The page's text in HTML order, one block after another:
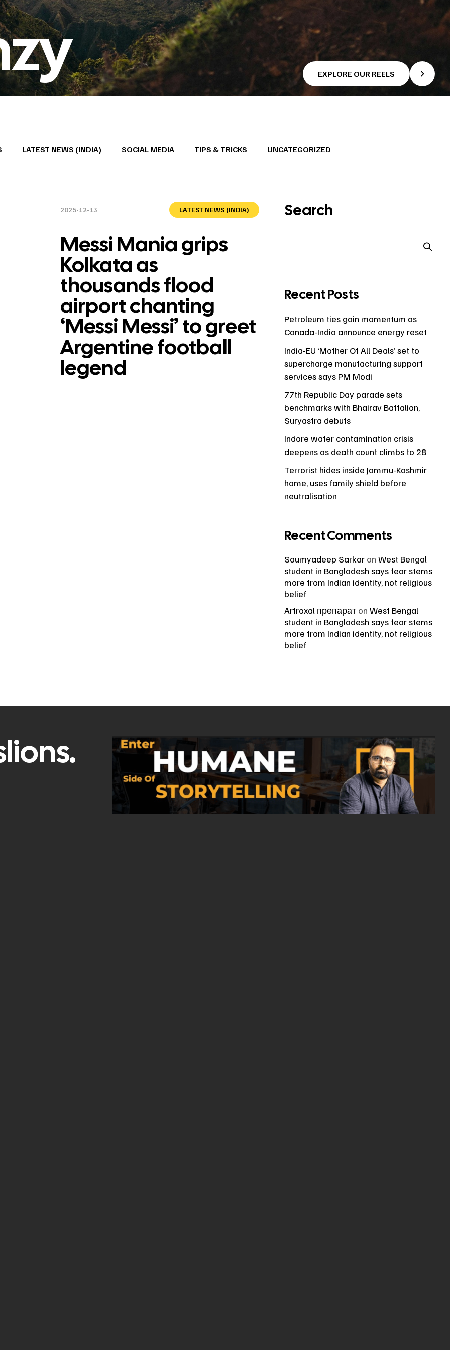
EXPLORE OUR REELS
LATEST NEWS (INDIA) SOCIAL MEDIA TIPS & TRICKS UNCATEGORIZED
2025-12-13 LATEST NEWS (INDIA)
Messi Mania grips
Kolkata as
thousands flood
airport chanting
‘Messi Messi’ to greet
Argentine football
legend
Search
Recent Posts
Petroleum ties gain momentum as
Canada-India announce energy reset
India-EU ‘Mother Of All Deals’ set to
supercharge manufacturing support
services says PM Modi
77th Republic Day parade sets
benchmarks with Bhairav Battalion,
Suryastra debuts
Indore water contamination crisis
deepens as death count climbs to 28
Terrorist hides inside Jammu-Kashmir
home, uses family shield before
neutralisation
Recent Comments
Soumyadeep Sarkar on West Bengal
student in Bangladesh says fear stems
more from Indian identity, not religious
belief
Artroxal препарат on West Bengal
student in Bangladesh says fear stems
more from Indian identity, not religious
belief